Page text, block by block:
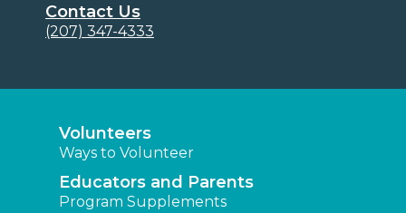
Contact Us
(207) 347-4333
Volunteers
Ways to Volunteer
Educators and Parents
Program Supplements